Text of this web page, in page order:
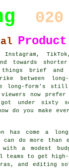
020
Product
towards
things brief and
between
long-form's
now
under sixty
do you make
has come a
can do more
with a modest
teams to get
and editing